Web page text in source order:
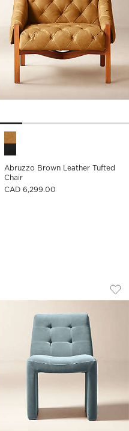
accent chair by gianfranco frattini
Abruzzo Brown Leather Tufted
Chair
CAD 6,299.00
to FavoritesLeather Sofa (84"-94")
Options
HANK TUFTED
Carousel showing item 1